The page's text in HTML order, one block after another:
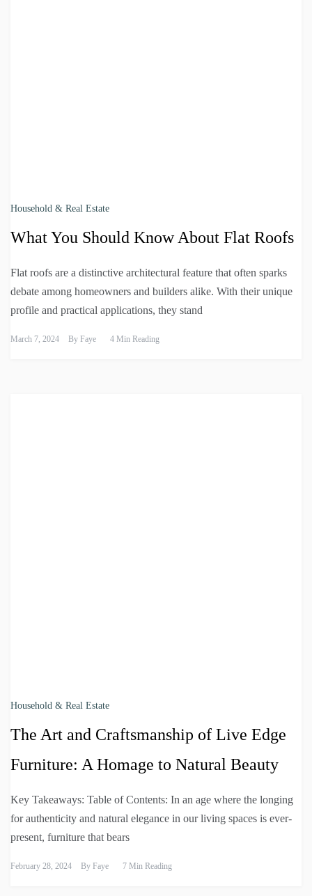
Household & Real Estate
What You Should Know About Flat Roofs
Flat roofs are a distinctive architectural feature that often sparks
debate among homeowners and builders alike. With their unique
profile and practical applications, they stand
March 7, 2024 By Faye 4 Min Reading
Household & Real Estate
The Art and Craftsmanship of Live Edge
Furniture: A Homage to Natural Beauty
Key Takeaways: Table of Contents: In an age where the longing
for authenticity and natural elegance in our living spaces is ever-
present, furniture that bears
February 28, 2024 By Faye 7 Min Reading